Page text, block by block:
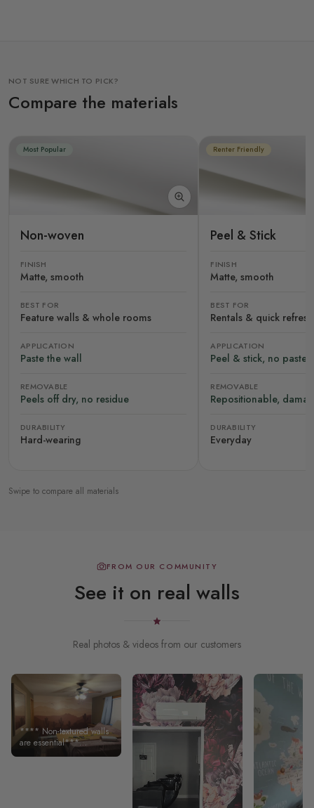
NOT SURE WHICH TO PICK?
Compare the materials
Most Popular
Non-woven
FINISH
Matte, smooth
BEST FOR
Feature walls & whole rooms
APPLICATION
Paste the wall
REMOVABLE
Peels off dry, no residue
DURABILITY
Hard-wearing
Renter Friendly
Peel & Stick
FINISH
Matte, smooth
BEST FOR
Rentals & quick
APPLICATION
Peel & stick, no paste
REMOVABLE
Repositionable,
DURABILITY
Everyday
Swipe to compare all materials
FROM OUR COMMUNITY
See it on real walls
Real photos & videos from our customers
**** Non-textured walls
are essential***